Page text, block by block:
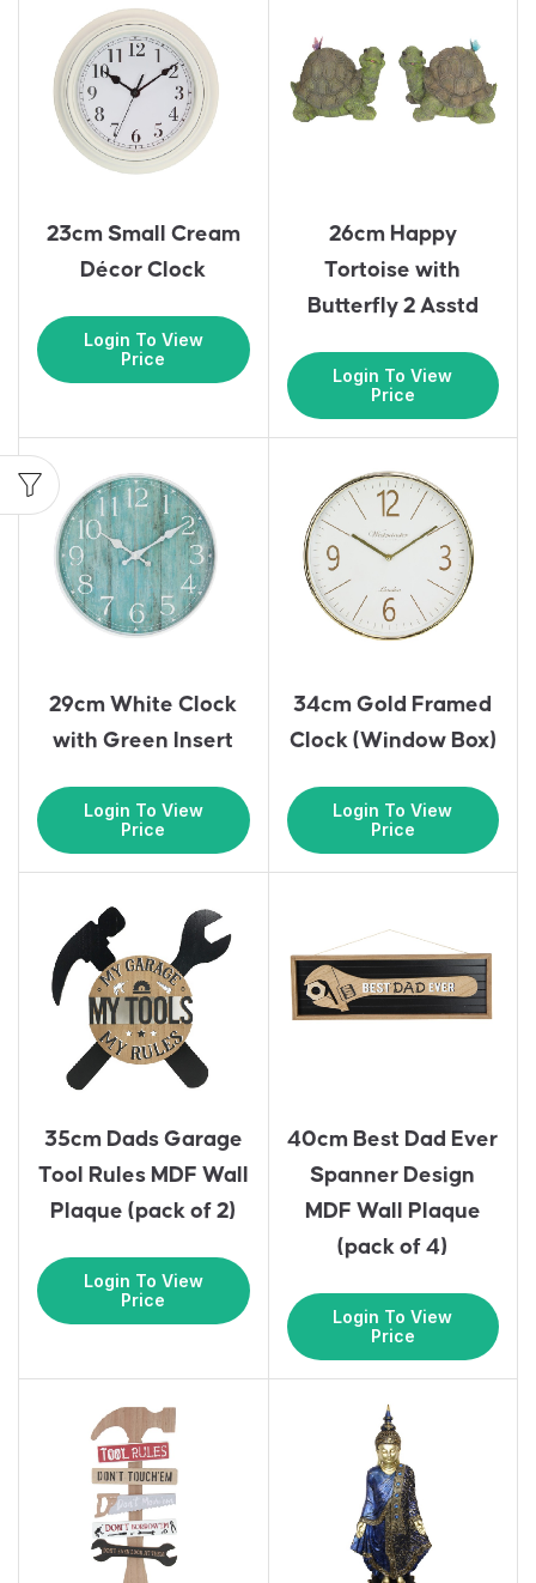
23cm Small Cream
Décor Clock
Login To View
Price
26cm Happy
Tortoise with
Butterfly 2 Asstd
Login To View
Price
29cm White Clock
with Green Insert
Login To View
Price
34cm Gold Framed
Clock (Window Box)
Login To View
Price
35cm Dads Garage
Tool Rules MDF Wall
Plaque (pack of 2)
Login To View
Price
40cm Best Dad Ever
Spanner Design
MDF Wall Plaque
(pack of 4)
Login To View
Price